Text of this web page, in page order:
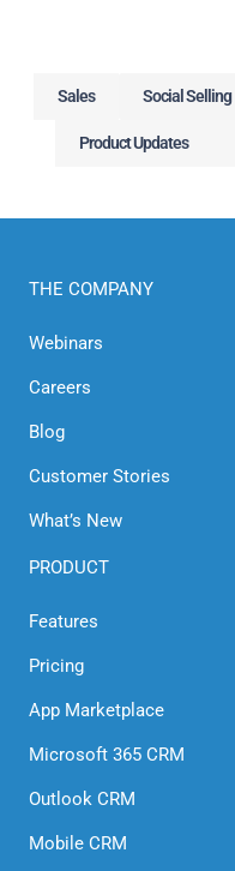
Sales Social Selling
Product Updates
THE COMPANY
Webinars
Careers
Blog
Customer Stories
What’s New
PRODUCT
Features
Pricing
App Marketplace
Microsoft 365 CRM
Outlook CRM
Mobile CRM